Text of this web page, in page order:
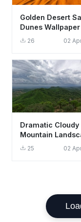
Golden Desert
Dunes Wallpaper
4K - Aesthetic
26 02
Dramatic Cloudy
Mountain
Wallpaper HD
Aesthetic Scenic
25 02